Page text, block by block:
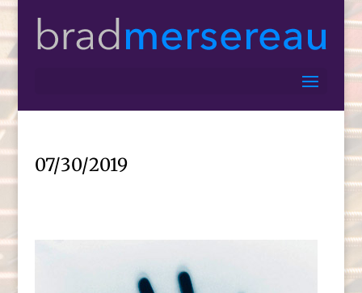
07/30/2019